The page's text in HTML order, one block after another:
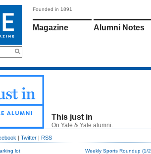
Founded in 1891
Magazine Alumni Notes
This just in
On Yale & Yale alumni.
| Twitter | RSS
lot Weekly Sports Roundup (1/